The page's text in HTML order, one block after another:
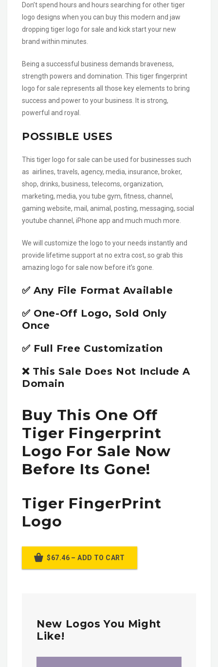
Don’t spend hours and hours searching for other tiger
logo designs when you can buy this modern and jaw
dropping tiger logo for sale and kick start your new
brand within minutes.
Being a successful business demands braveness,
strength powers and domination. This tiger fingerprint
logo for sale represents all those key elements to bring
success and power to your business. It is strong,
powerful and royal.
POSSIBLE USES
This tiger logo for sale can be used for businesses such
as airlines, travels, agency, media, insurance, broker,
shop, drinks, business, telecoms, organization,
marketing, media, you tube gym, fitness, channel,
gaming website, mail, animal, posting, messaging, social
youtube channel, iPhone app and much much more.
We will customize the logo to your needs instantly and
provide lifetime support at no extra cost, so grab this
amazing logo for sale now before it’s gone.
✅ Any File Format Available
✅ One-Off Logo, Sold Only
Once
✅ Full Free Customization
❌ This Sale Does Not Include A
Domain
Buy This One Off
Tiger Fingerprint
Logo For Sale Now
Before Its Gone!
Tiger FingerPrint
Logo
$67.46 – ADD TO CART
New Logos You Might
Like!